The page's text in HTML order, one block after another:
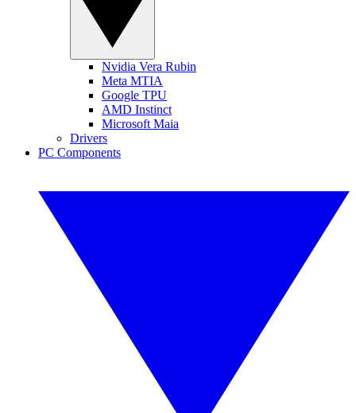
Nvidia Vera Rubin
Meta MTIA
Google TPU
AMD Instinct
Microsoft Maia
Drivers
PC Components